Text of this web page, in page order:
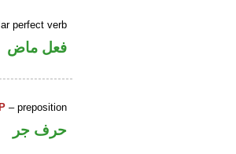
perfect verb
فعل ماض
– preposition
حرف جر